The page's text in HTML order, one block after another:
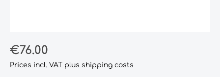
Regular price:
€76.00
Prices incl. VAT plus shipping costs